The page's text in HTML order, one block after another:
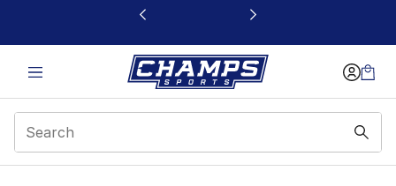
This link will open in a new window